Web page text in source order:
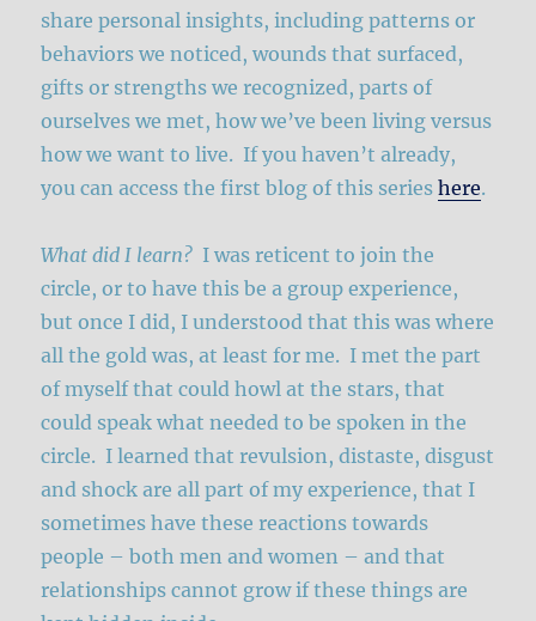
share personal insights, including patterns or
behaviors we noticed, wounds that surfaced,
gifts or strengths we recognized, parts of
ourselves we met, how we’ve been living versus
how we want to live. If you haven’t already,
you can access the first blog of this serieshere.
What did I learn? I was reticent to join the
circle, or to have this be a group experience,
but once I did, I understood that this was where
all the gold was, at least for me. I met the part
of myself that could howl at the stars, that
could speak what needed to be spoken in the
circle. I learned that revulsion, distaste, disgust
and shock are all part of my experience, that I
sometimes have these reactions towards
people – both men and women – and that
relationships cannot grow if these things are